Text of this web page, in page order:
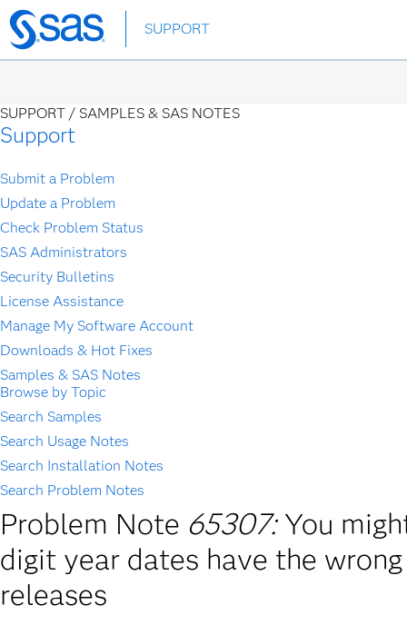
Skip
to
SUPPORT
SUPPORT / SAMPLES & SAS NOTES
Support
Submit a Problem
Update a Problem
Check Problem Status
SAS Administrators
Security Bulletins
License Assistance
Manage My Software Account
Downloads & Hot Fixes
Samples & SAS Notes
Browse by Topic
Search Samples
Search Usage Notes
Search Installation Notes
Search Problem Notes
Problem Note 65307: You
digit year dates have the
releases